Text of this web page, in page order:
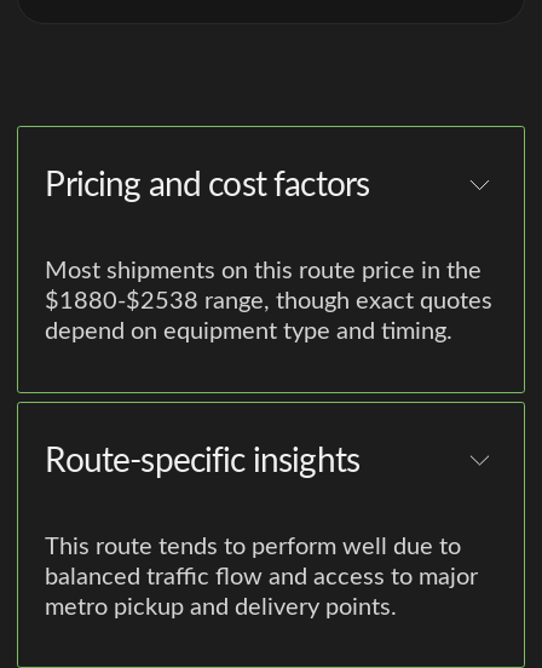
Pricing and cost factors
Most shipments on this route price in the
$1880-$2538 range, though exact quotes
depend on equipment type and timing.
Route-specific insights
This route tends to perform well due to
balanced traffic flow and access to major
metro pickup and delivery points.